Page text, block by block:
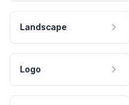
Landscape
Logo